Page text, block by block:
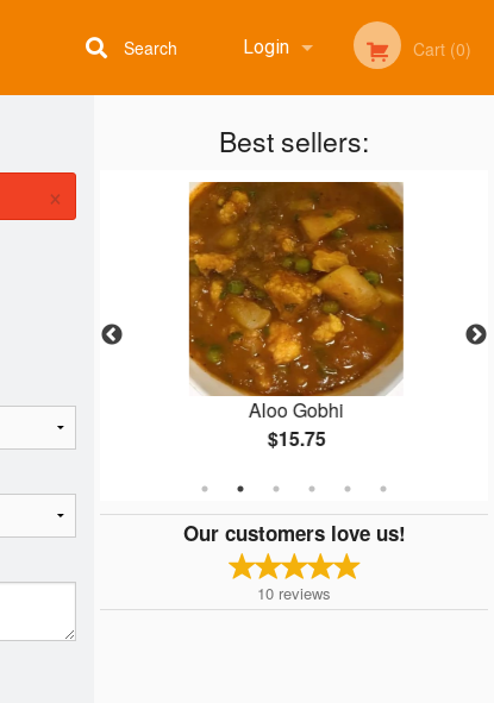
Login
Registration
Cart (0)
Search
Best sellers:
Aloo Gobhi
$15.75
Our customers love us!
10 reviews
×